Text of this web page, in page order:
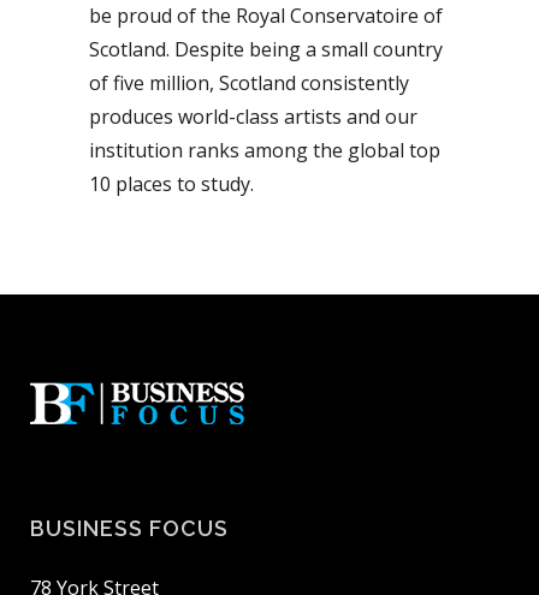
be proud of the Royal Conservatoire of
Scotland. Despite being a small country
of five million, Scotland consistently
produces world-class artists and our
institution ranks among the global top
10 places to study.
BUSINESS FOCUS
78 York Street